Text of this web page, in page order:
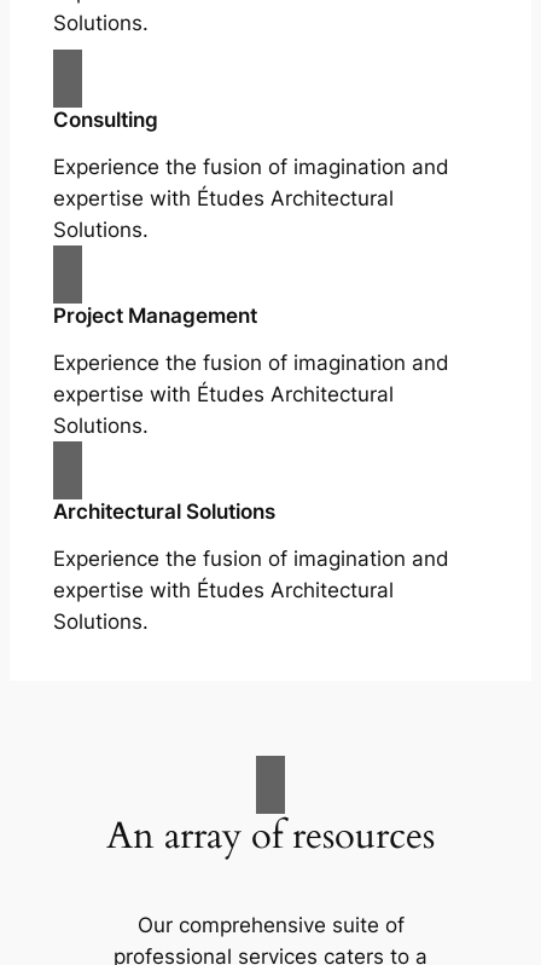
Solutions.
Consulting
Experience the fusion of imagination and
expertise with Études Architectural
Solutions.
Project Management
Experience the fusion of imagination and
expertise with Études Architectural
Solutions.
Architectural Solutions
Experience the fusion of imagination and
expertise with Études Architectural
Solutions.
An array of resources
Our comprehensive suite of
professional services caters to a